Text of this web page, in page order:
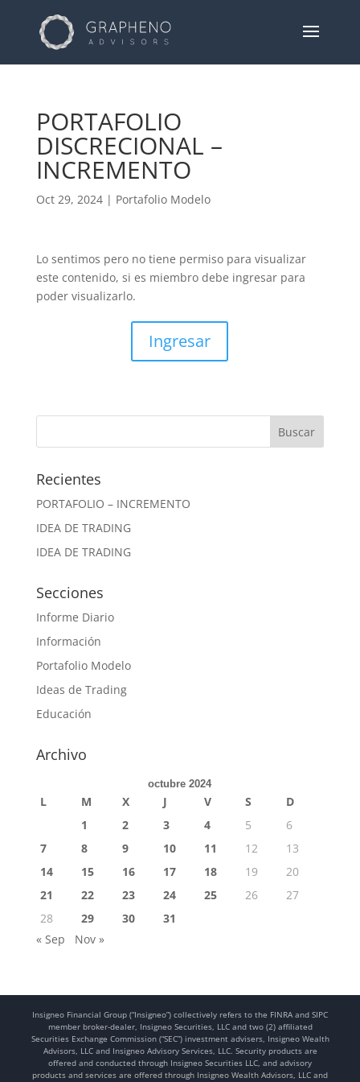
PORTAFOLIO
DISCRECIONAL –
INCREMENTO
Oct 29, 2024| Portafolio Modelo
Lo sentimos pero no tiene permiso para visualizar
este contenido, si es miembro debe ingresar para
poder visualizarlo.
Ingresar
Recientes
PORTAFOLIO – INCREMENTO
IDEA DE TRADING
IDEA DE TRADING
Secciones
Informe Diario
Información
Portafolio Modelo
Ideas de Trading
Educación
Archivo
octubre 2024
L M X J V S
D
1
2 3 4 5
6
7
8 9 10 11 12
13
14
15 16 17 18 19
20
21
22 23 24 25 26
27
28
29 30
31
« Sep
Nov »
Insigneo Financial Group (“Insigneo”) collectively refers to the FINRA and SIPC
member broker-dealer, Insigneo Securities, LLC and two (2) affiliated
Securities Exchange Commission (“SEC”) investment advisers, Insigneo Wealth
Advisors, LLC and Insigneo Advisory Services, LLC. Security products are
offered and conducted through Insigneo Securities LLC, and advisory
products and services are offered through Insigneo Wealth Advisors, LLC and